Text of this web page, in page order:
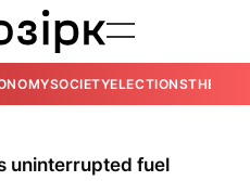
SOCIETYELECTIONSTHE
uninterrupted fuel